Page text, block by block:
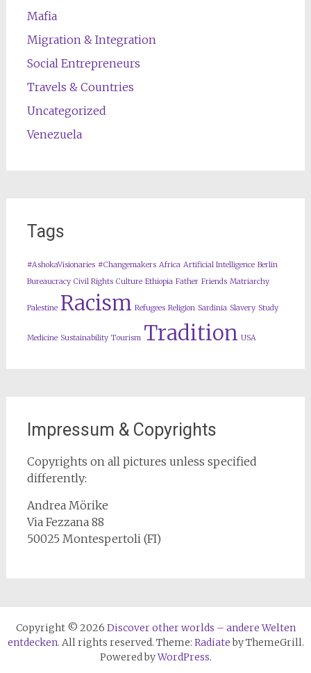
Mafia
Migration & Integration
Social Entrepreneurs
Travels & Countries
Uncategorized
Venezuela
Tags
#AshokaVisionaries #Changemakers Africa Artificial Intelligence Berlin
Bureaucracy Civil Rights Culture Ethiopia Father Friends Matriarchy
Palestine Racism Refugees Religion Sardinia Slavery Study
Medicine Sustainability Tourism Tradition USA
Impressum & Copyrights
Copyrights on all pictures unless specified
differently:
Andrea Mörike
Via Fezzana 88
50025 Montespertoli (FI)
Copyright © 2026 Discover other worlds – andere Welten
entdecken. All rights reserved. Theme: Radiateby ThemeGrill.
Powered byWordPress.